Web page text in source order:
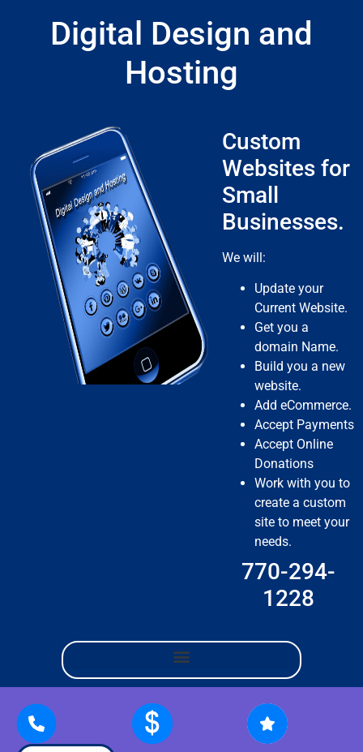
Digital Design and
Hosting
Custom
Websites for
Small
Businesses.
We will:
Update your
Current Website.
Get you a
domain Name.
Build you a new
website.
Add eCommerce.
Accept Payments
Accept Online
Donations
Work with you to
create a custom
site to meet your
needs.
770-294-
1228